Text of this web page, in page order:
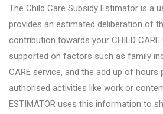
The Child Care Subsidy Estimator is a
provides an estimated deliberation of
contribution towards your CHILD CARE
supported on factors such as family
CARE service, and the add up of hours
authorised activities like work or
ESTIMATOR uses this information to